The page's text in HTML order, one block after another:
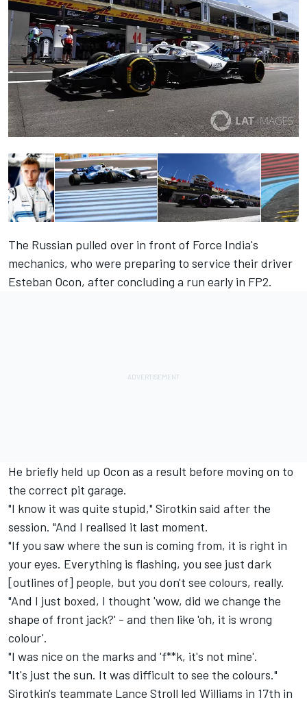
The Russian pulled over in front of Force India's
mechanics, who were preparing to service their driver
Esteban Ocon, after concluding a run early in FP2.
He briefly held up Ocon as a result before moving on to
the correct pit garage.
"I know it was quite stupid," Sirotkin said after the
session. "And I realised it last moment.
"If you saw where the sun is coming from, it is right in
your eyes. Everything is flashing, you see just dark
[outlines of] people, but you don't see colours, really.
"And I just boxed, I thought 'wow, did we change the
shape of front jack?' - and then like 'oh, it is wrong
colour'.
"I was nice on the marks and 'f**k, it's not mine'.
"It's just the sun. It was difficult to see the colours."
Sirotkin's teammate Lance Stroll led Williams in 17th in